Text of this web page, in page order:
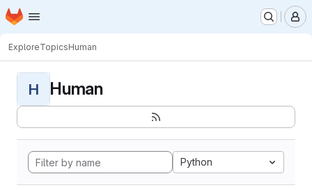
Skip to main content
Homepage
ExploreTopicsHuman
H Human
Python